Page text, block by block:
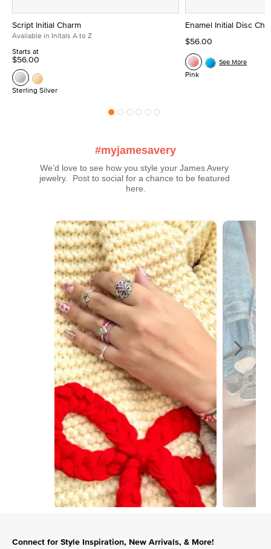
Script Initial Charm
Available in Initals A to Z
Starts at
$56.00
Sterling Silver
Enamel Initial Disc
$56.00
Pink
See More
#myjamesavery
We’d love to see how you style your James Avery
jewelry.  Post to social for a chance to be featured
here.
Media Carousel
Carousel with product photos. Use the previous and next buttons
Connect for Style Inspiration, New Arrivals, & More!